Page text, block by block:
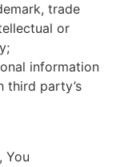
trade
or
information
third party’s
You